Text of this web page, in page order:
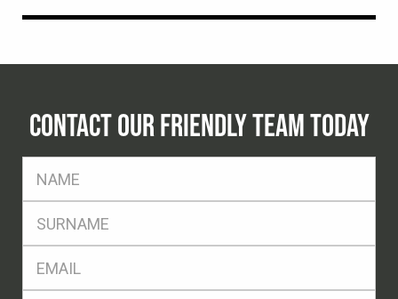
CONTACT OUR FRIENDLY TEAM TODAY